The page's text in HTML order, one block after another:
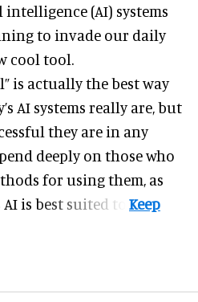
intelligence (AI) systems
to invade our daily
cool tool.
is actually the best way
AI systems really are, but
they are in any
deeply on those who
for using them, as
is best suited to.